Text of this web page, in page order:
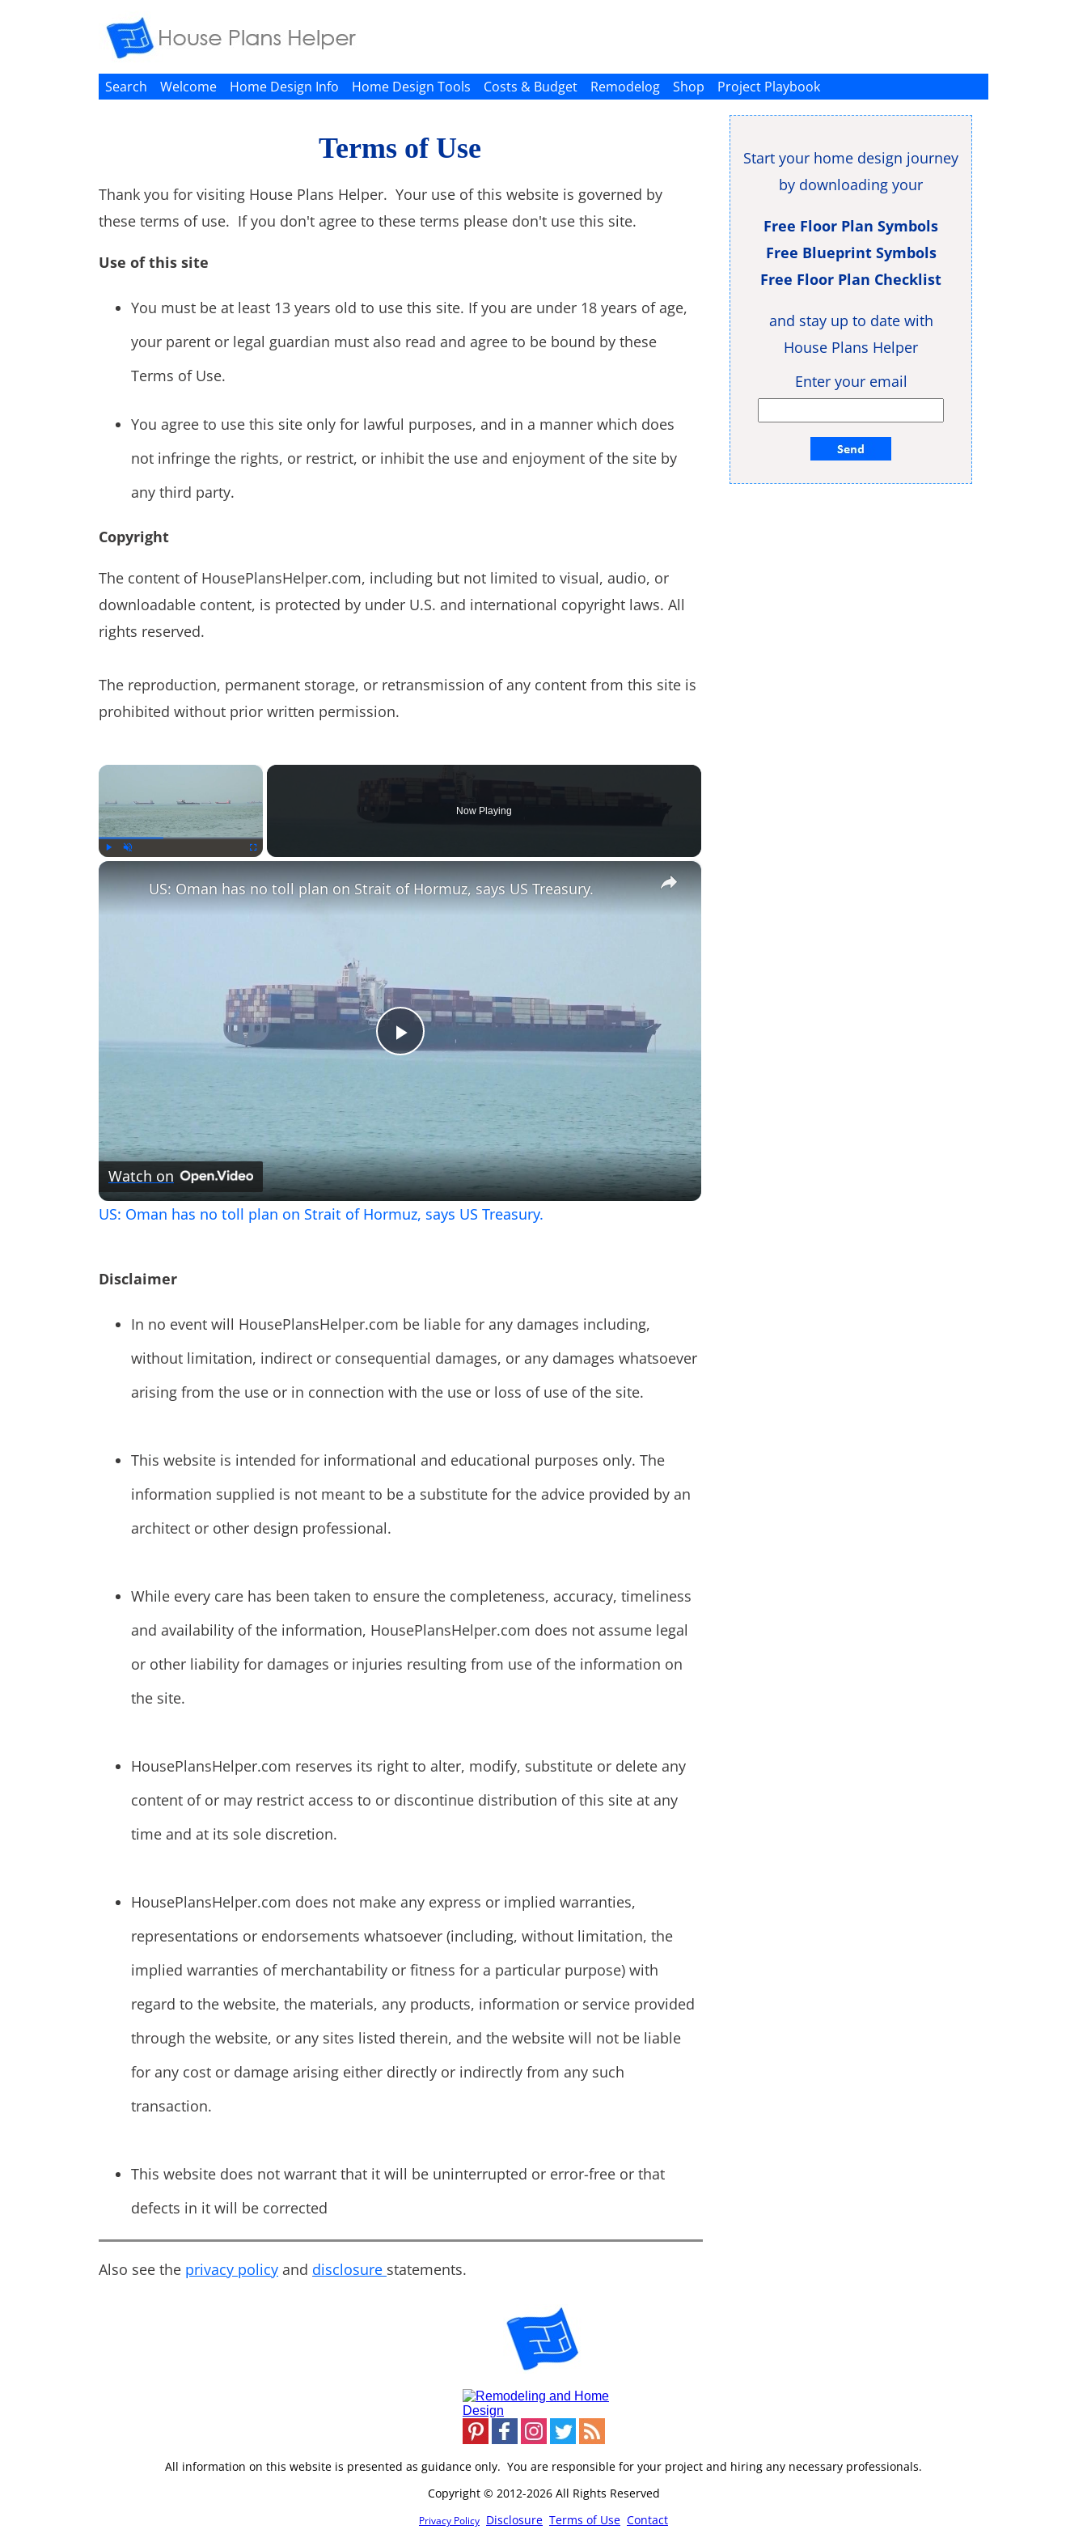
Search Welcome Home Design Info Home Design Tools Costs & Budget Remodelog Shop Project Playbook
Terms of Use
Thank you for visiting House Plans Helper. Your use of this website is governed by
these terms of use. If you don't agree to these terms please don't use this site.
Use of this site
You must be at least 13 years old to use this site. If you are under 18 years of age,
your parent or legal guardian must also read and agree to be bound by these
Terms of Use.
You agree to use this site only for lawful purposes, and in a manner which does
not infringe the rights, or restrict, or inhibit the use and enjoyment of the site by
any third party.
Copyright
The content of HousePlansHelper.com, including but not limited to visual, audio, or
downloadable content, is protected by under U.S. and international copyright laws. All
rights reserved.
The reproduction, permanent storage, or retransmission of any content from this site is
prohibited without prior written permission.
Now Playing
×
Play
Video
US: Oman has no toll plan on Strait of Hormuz, says US Treasury.
Watch on
US: Oman has no toll plan on Strait of Hormuz, says US Treasury.
Disclaimer
In no event will HousePlansHelper.com be liable for any damages including,
without limitation, indirect or consequential damages, or any damages whatsoever
arising from the use or in connection with the use or loss of use of the site.
This website is intended for informational and educational purposes only. The
information supplied is not meant to be a substitute for the advice provided by an
architect or other design professional.
While every care has been taken to ensure the completeness, accuracy, timeliness
and availability of the information, HousePlansHelper.com does not assume legal
or other liability for damages or injuries resulting from use of the information on
the site.
HousePlansHelper.com reserves its right to alter, modify, substitute or delete any
content of or may restrict access to or discontinue distribution of this site at any
time and at its sole discretion.
HousePlansHelper.com does not make any express or implied warranties,
representations or endorsements whatsoever (including, without limitation, the
implied warranties of merchantability or fitness for a particular purpose) with
regard to the website, the materials, any products, information or service provided
through the website, or any sites listed therein, and the website will not be liable
for any cost or damage arising either directly or indirectly from any such
transaction.
This website does not warrant that it will be uninterrupted or error-free or that
defects in it will be corrected
Also see the privacy policy and disclosure statements.
Start your home design journey
by downloading your
Free Floor Plan Symbols
Free Blueprint Symbols
Free Floor Plan Checklist
and stay up to date with
House Plans Helper
Enter your email
All information on this website is presented as guidance only. You are responsible for your project and hiring any necessary professionals.
Copyright © 2012-2026 All Rights Reserved
Privacy Policy Disclosure Terms of Use Contact